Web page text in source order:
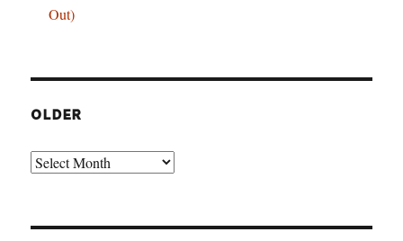
Out)
OLDER
Older